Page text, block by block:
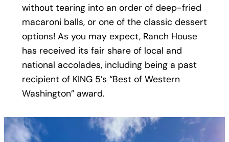
without tearing into an order of deep-fried
macaroni balls, or one of the classic dessert
options! As you may expect, Ranch House
has received its fair share of local and
national accolades, including being a past
recipient of KING 5’s “Best of Western
Washington” award.